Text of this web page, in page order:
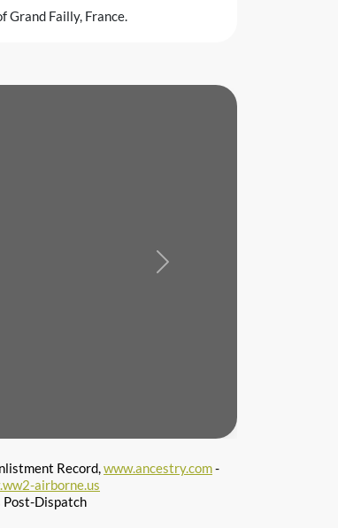
Failly, France.
Next
Record,www.ancestry.com-
airborne.us
Post-Dispatch